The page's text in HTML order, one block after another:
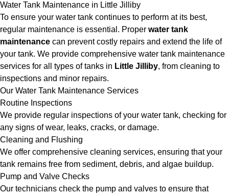
Water Tank Maintenance in Little Jilliby
To ensure your water tank continues to perform at its best,
regular maintenance is essential. Proper water tank
maintenance can prevent costly repairs and extend the life of
your tank. We provide comprehensive water tank maintenance
services for all types of tanks in Little Jilliby, from cleaning to
inspections and minor repairs.
Our Water Tank Maintenance Services
Routine Inspections
We provide regular inspections of your water tank, checking for
any signs of wear, leaks, cracks, or damage.
Cleaning and Flushing
We offer comprehensive cleaning services, ensuring that your
tank remains free from sediment, debris, and algae buildup.
Pump and Valve Checks
Our technicians check the pump and valves to ensure that